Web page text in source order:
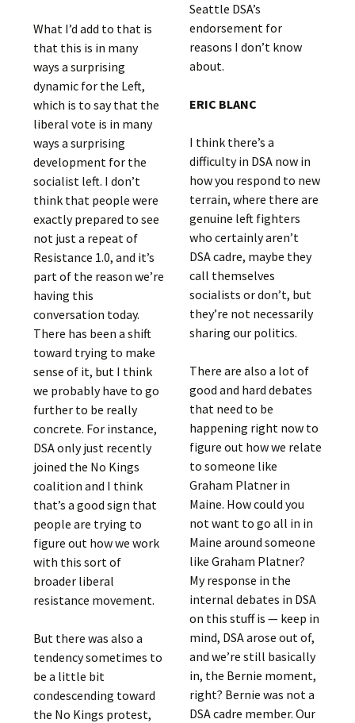
What I’d add to that is
that this is in many
ways a surprising
dynamic for the Left,
which is to say that the
liberal vote is in many
ways a surprising
development for the
socialist left. I don’t
think that people were
exactly prepared to see
not just a repeat of
Resistance 1.0, and it’s
part of the reason we’re
having this
conversation today.
There has been a shift
toward trying to make
sense of it, but I think
we probably have to go
further to be really
concrete. For instance,
DSA only just recently
joined the No Kings
coalition and I think
that’s a good sign that
people are trying to
figure out how we work
with this sort of
broader liberal
resistance movement.
But there was also a
tendency sometimes to
be a little bit
condescending toward
the No Kings protest,
Seattle DSA’s
endorsement for
reasons I don’t know
about.
ERIC BLANC
I think there’s a
difficulty in DSA now in
how you respond to new
terrain, where there are
genuine left fighters
who certainly aren’t
DSA cadre, maybe they
call themselves
socialists or don’t, but
they’re not necessarily
sharing our politics.
There are also a lot of
good and hard debates
that need to be
happening right now to
figure out how we relate
to someone like
Graham Platner in
Maine. How could you
not want to go all in in
Maine around someone
like Graham Platner?
My response in the
internal debates in DSA
on this stuff is — keep in
mind, DSA arose out of,
and we’re still basically
in, the Bernie moment,
right? Bernie was not a
DSA cadre member. Our